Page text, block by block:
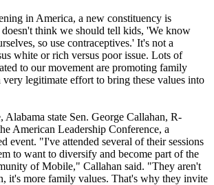
in America, a new constituency is
think we should tell kids, 'We know
so use contraceptives.' It's not a
white or rich versus poor issue. Lots of
to our movement are promoting family
very legitimate effort to bring these values into
state Sen. George Callahan, R-
American Leadership Conference, a
event. "I've attended several of their sessions
to want to diversify and become part of the
of Mobile," Callahan said. "They aren't
it's more family values. That's why they invite